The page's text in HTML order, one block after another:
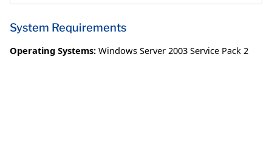
System Requirements
Operating Systems: Windows Server 2003 Service Pack 2